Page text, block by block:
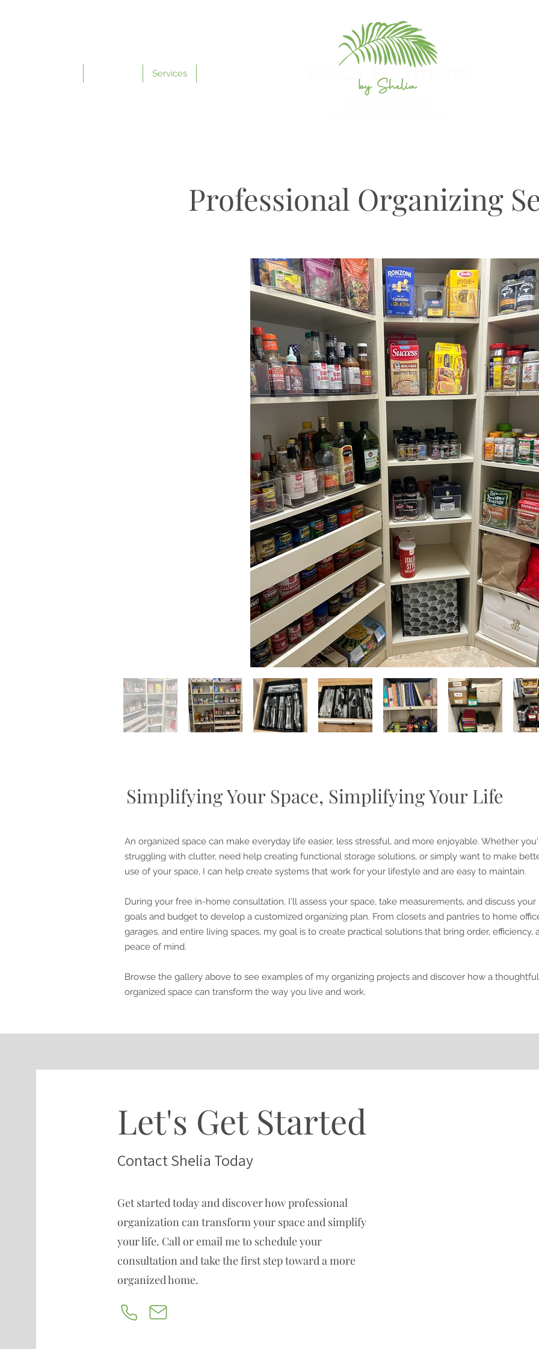
Services
Professional Organizing
Simplifying Your Space, Simplifying Your Life
An organized space can make everyday life easier, less stressful, and more enjoyable. Whether
struggling with clutter, need help creating functional storage solutions, or simply want to make
use of your space, I can help create systems that work for your lifestyle and are easy to maintain.
During your free in-home consultation, I'll assess your space, take measurements, and discuss your
goals and budget to develop a customized organizing plan. From closets and pantries to home
garages, and entire living spaces, my goal is to create practical solutions that bring order, efficiency,
peace of mind.
Browse the gallery above to see examples of my organizing projects and discover how a
organized space can transform the way you live and work.
Let's Get Started
Contact Shelia Today
Get started today and discover how professional
organization can transform your space and simplify
your life. Call or email me to schedule your
consultation and take the first step toward a more
organized home.